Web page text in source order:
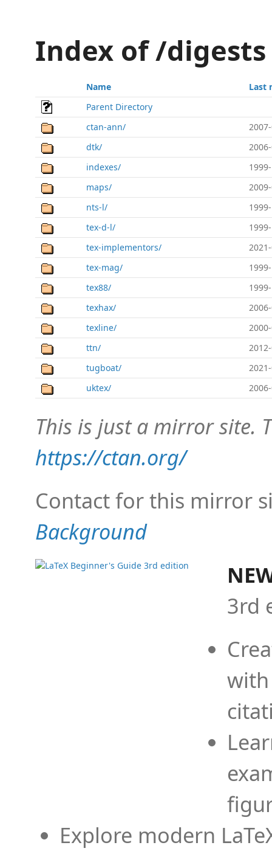
Index of /digests
Name
Last
Parent Directory
ctan-ann/
dtk/
indexes/
maps/
nts-l/
tex-d-l/
tex-implementors/
tex-mag/
tex88/
texhax/
texline/
ttn/
tugboat/
uktex/
This is just a mirror site.
https://ctan.org/
Contact for this mirror
Background
3rd
Explore modern